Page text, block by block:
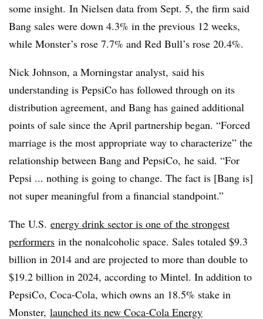
some insight. In Nielsen data from Sept. 5, the firm said
Bang sales were down 4.3% in the previous 12 weeks,
while Monster’s rose 7.7% and Red Bull’s rose 20.4%.
Nick Johnson, a Morningstar analyst, said his
understanding is PepsiCo has followed through on its
distribution agreement, and Bang has gained additional
points of sale since the April partnership began. “Forced
marriage is the most appropriate way to characterize” the
relationship between Bang and PepsiCo, he said. “For
Pepsi ... nothing is going to change. The fact is [Bang is]
not super meaningful from a financial standpoint.”
The U.S. energy drink sector is one of the strongest
performers in the nonalcoholic space. Sales totaled $9.3
billion in 2014 and are projected to more than double to
$19.2 billion in 2024, according to Mintel. In addition to
PepsiCo, Coca-Cola, which owns an 18.5% stake in
Monster, launched its new Coca-Cola Energy